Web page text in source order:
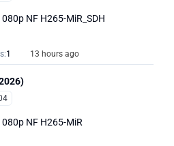
NF H265-MiR_SDH
Impaired
1 13 hours ago
NF H265-MiR